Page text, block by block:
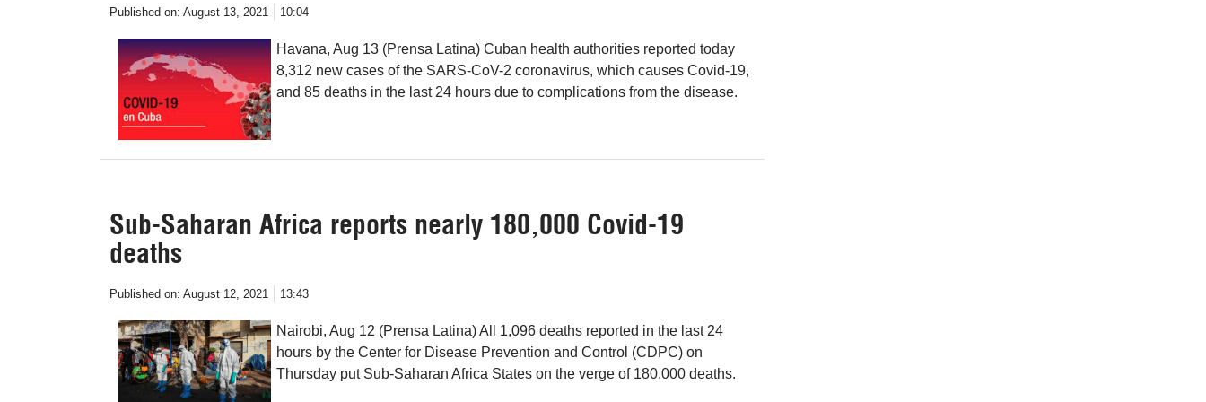
Published on: August 13, 2021 10:04
Havana, Aug 13 (Prensa Latina) Cuban health authorities reported today
8,312 new cases of the SARS-CoV-2 coronavirus, which causes Covid-19,
and 85 deaths in the last 24 hours due to complications from the disease.
Sub-Saharan Africa reports nearly 180,000 Covid-19
deaths
Published on: August 12, 2021 13:43
Nairobi, Aug 12 (Prensa Latina) All 1,096 deaths reported in the last 24
hours by the Center for Disease Prevention and Control (CDPC) on
Thursday put Sub-Saharan Africa States on the verge of 180,000 deaths.